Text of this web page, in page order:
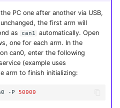
PC one after another via USB,
the first arm will
as can1
automatically. Open
one for each arm. In the
can0, enter the following
(example uses
arm to finish initializing:
-P 50000